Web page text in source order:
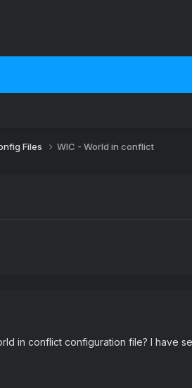
Files WIC - World in conflict
in conflict configuration file? I have